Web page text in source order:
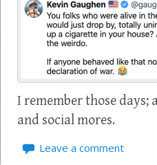
I remember those days;
and social mores.
Leave a comment